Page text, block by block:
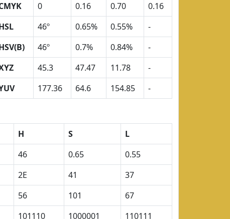
0 0.16 0.70
0.16
46º 0.65% 0.55%
-
46º 0.7% 0.84%
-
45.3 47.47 11.78
-
177.36 64.6 154.85 -
H S
L
46 0.65
0.55
2E 41
37
56 101
67
101110 1000001 110111